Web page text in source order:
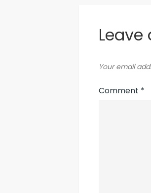
Leave
Your email
Comment *